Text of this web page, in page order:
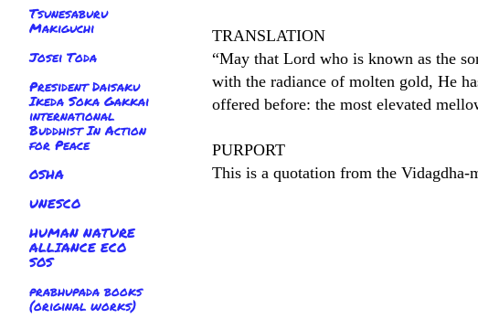
TRANSLATION
“May that Lord who is known as the
with the radiance of molten gold, He
offered before: the most elevated
PURPORT
This is a quotation from the Vidagdha-
Tsunesaburu
Makiguchi
Josei Toda
President Daisaku
Ikeda Soka Gakkai
international
Buddhist In Action
for Peace
OSHA
UNESCO
HUMAN NATURE
ALLIANCE ECO
SOS
prabhupada books
(original works)